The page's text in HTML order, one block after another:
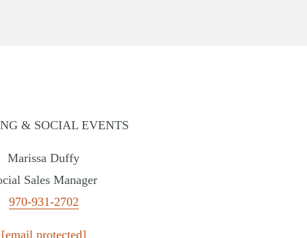
& SOCIAL EVENTS
Marissa Duffy
Sales Manager
970-931-2702
[email protected]
Hotel
Hotel